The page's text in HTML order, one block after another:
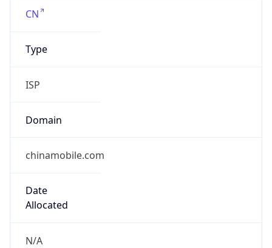
CN
Type
ISP
Domain
chinamobile.com
Date
Allocated
N/A